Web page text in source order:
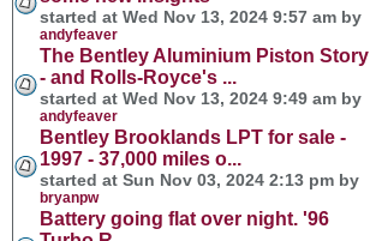
started at Wed Nov 13, 2024 9:57 am by
andyfeaver
The Bentley Aluminium Piston Story
- and Rolls-Royce's ...
started at Wed Nov 13, 2024 9:49 am by
andyfeaver
Bentley Brooklands LPT for sale -
1997 - 37,000 miles o...
started at Sun Nov 03, 2024 2:13 pm by
bryanpw
Battery going flat over night. '96